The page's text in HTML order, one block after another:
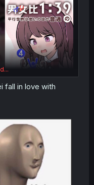
fall in love with